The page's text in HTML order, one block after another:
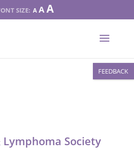
ADecrease
font
size.
A Reset
font
size.
AIncrease
font
size.
Society
FEEDBACK